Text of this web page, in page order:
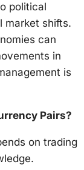
political
market shifts.
can
in
is
Pairs?
on trading